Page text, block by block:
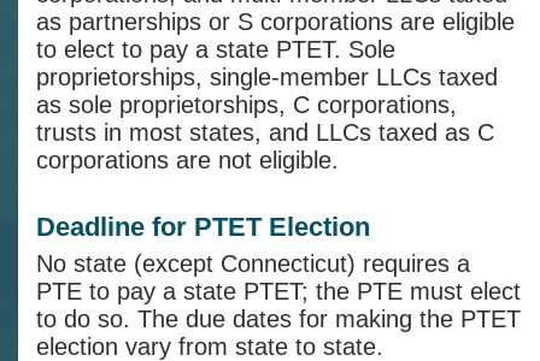
as partnerships or S corporations are eligible
to elect to pay a state PTET. Sole
proprietorships, single-member LLCs taxed
as sole proprietorships, C corporations,
trusts in most states, and LLCs taxed as C
corporations are not eligible.
Deadline for PTET Election
No state (except Connecticut) requires a
PTE to pay a state PTET; the PTE must elect
to do so. The due dates for making the PTET
election vary from state to state.